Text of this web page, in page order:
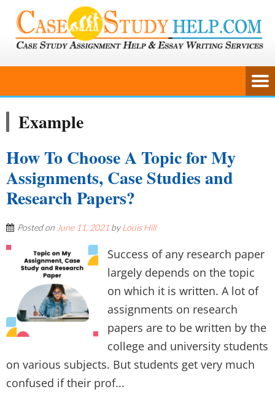
Example
How To Choose A Topic for My
Assignments, Case Studies and
Research Papers?
Posted on June 11, 2021 byLouis Hill
Success of any research paper
largely depends on the topic
on which it is written. A lot of
assignments on research
papers are to be written by the
college and university students
on various subjects. But students get very much
confused if their prof...